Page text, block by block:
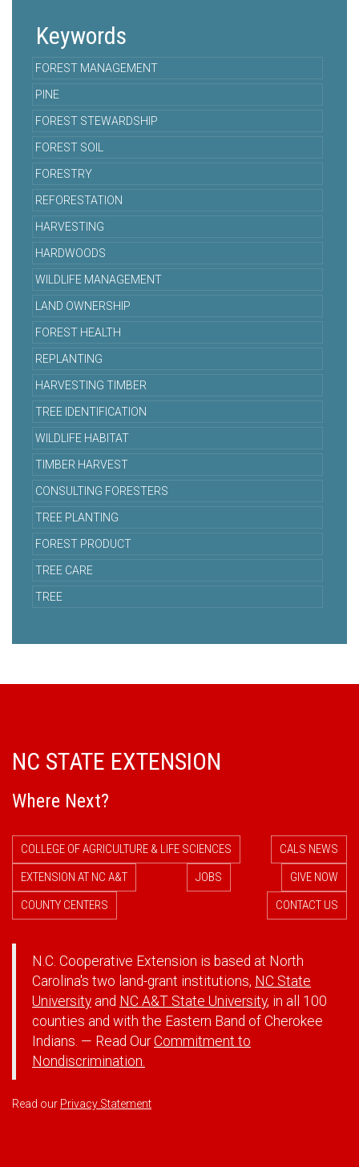
Keywords
FOREST MANAGEMENT
PINE
FOREST STEWARDSHIP
FOREST SOIL
FORESTRY
REFORESTATION
HARVESTING
HARDWOODS
WILDLIFE MANAGEMENT
LAND OWNERSHIP
FOREST HEALTH
REPLANTING
HARVESTING TIMBER
TREE IDENTIFICATION
WILDLIFE HABITAT
TIMBER HARVEST
CONSULTING FORESTERS
TREE PLANTING
FOREST PRODUCT
TREE CARE
TREE
NC STATE EXTENSION
Where Next?
COLLEGE OF AGRICULTURE & LIFE SCIENCES
CALS NEWS
EXTENSION AT NC A&T
JOBS
GIVE NOW
COUNTY CENTERS
CONTACT US
N.C. Cooperative Extension is based at North
Carolina's two land-grant institutions, NC State
University and NC A&T State University, in all 100
counties and with the Eastern Band of Cherokee
Indians. — Read OurCommitment to
Nondiscrimination.
Read our Privacy Statement